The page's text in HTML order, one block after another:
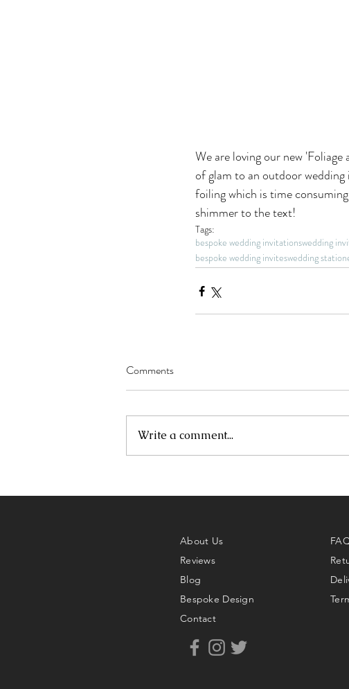
We are loving our new
of glam to an outdoor
foiling which is time
shimmer to the text!
Tags:
bespoke wedding invitationswedding
bespoke wedding inviteswedding
Comments
Write a comment...
About Us
Reviews
Blog
Bespoke Design
Contact